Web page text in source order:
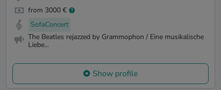
from 3000 €
SofaConcert
The Beatles rejazzed by Grammophon / Eine musikalische
Liebe...
Show profile